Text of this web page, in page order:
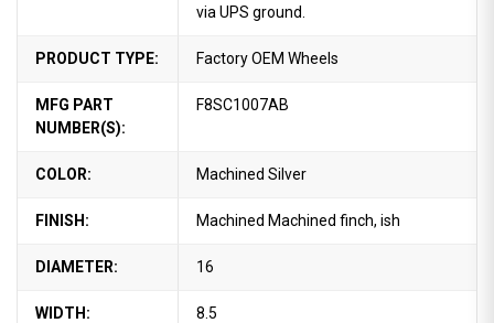
via UPS ground.
PRODUCT TYPE: Factory OEM Wheels
MFG PART
NUMBER(S):
F8SC1007AB
COLOR: Machined Silver
FINISH: Machined Machined finch, ish
DIAMETER: 16
WIDTH: 8.5